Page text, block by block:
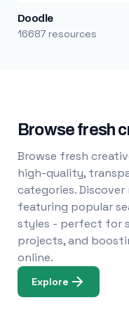
Doodle
16687 resources
Browse fresh
Browse fresh
high-quality,
categories.
featuring popular
styles - perfect for
projects, and
online.
Explore